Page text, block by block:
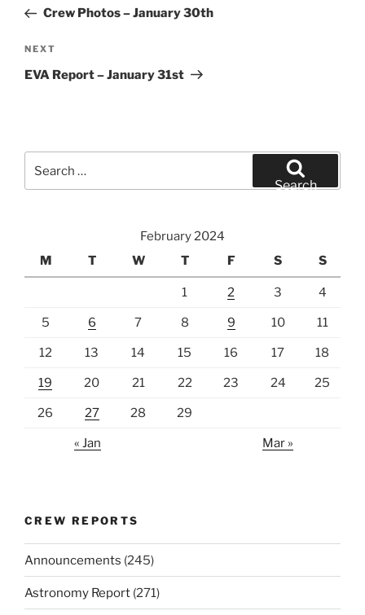
PostCrew Photos – January 30th
Next
Post
NEXT
EVA Report – January 31st
for:
Search
February 2024
M
T W T F S S
1 2 3 4
5 6 7 8 9 10 11
12 13 14 15 16 17 18
19 20 21 22 23 24 25
26 27 28 29
« Jan Mar »
CREW REPORTS
Announcements (245)
Astronomy Report (271)